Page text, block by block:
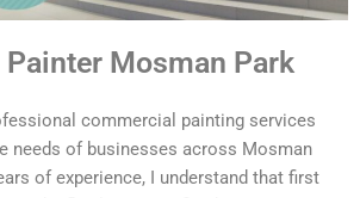
Mosman Park
commercial painting services
needs of businesses across Mosman
of experience, I understand that first